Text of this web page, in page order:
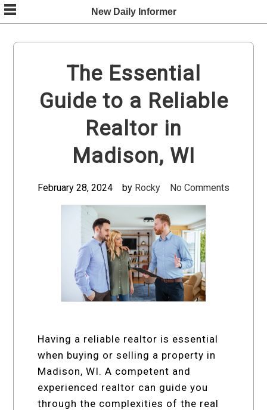
Skip
to
content
New Daily Informer
The Essential
Guide to a Reliable
Realtor in
Madison, WI
February 28, 2024 by Rocky No Comments
Having a reliable realtor is essential
when buying or selling a property in
Madison, WI. A competent and
experienced realtor can guide you
through the complexities of the real